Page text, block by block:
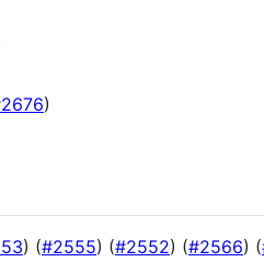
)
) (#2555) (#2552) (#2566) (